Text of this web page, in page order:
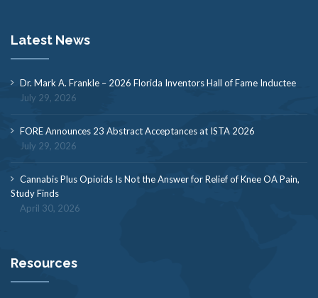
Latest News
Dr. Mark A. Frankle – 2026 Florida Inventors Hall of Fame Inductee
July 29, 2026
FORE Announces 23 Abstract Acceptances at ISTA 2026
July 29, 2026
Cannabis Plus Opioids Is Not the Answer for Relief of Knee OA Pain,
Study Finds
April 30, 2026
Resources